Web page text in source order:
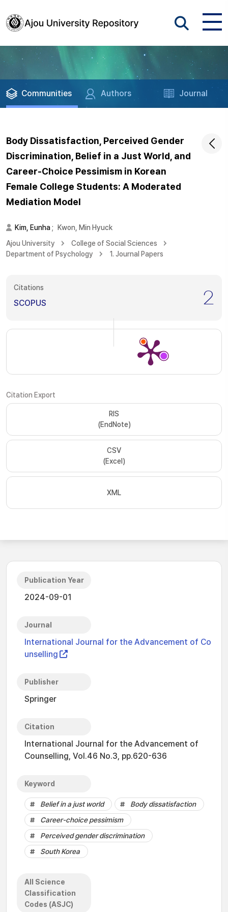
Communities Authors Journal
Body Dissatisfaction, Perceived Gender
Discrimination, Belief in a Just World, and
Career-Choice Pessimism in Korean
Female College Students: A Moderated
Mediation Model
Kim, Eunha;
Kwon, Min Hyuck
Ajou University
College of Social Sciences
Department of Psychology
1. Journal Papers
Citations
SCOPUS 2
Citation Export
RIS
(EndNote)
CSV
(Excel)
XML
Publication Year
2024-09-01
Journal
International Journal for the Advancement of Co
unselling
Publisher
Springer
Citation
International Journal for the Advancement of
Counselling, Vol.46 No.3, pp.620-636
Keyword
Belief in a just world
Body dissatisfaction
Career-choice pessimism
Perceived gender discrimination
South Korea
All Science
Classification
Codes (ASJC)